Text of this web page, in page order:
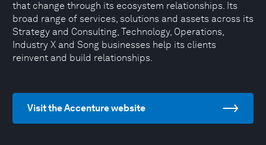
that change through its ecosystem relationships. Its
broad range of services, solutions and assets across its
Strategy and Consulting, Technology, Operations,
Industry X and Song businesses help its clients
reinvent and build relationships.
Visit the Accenture website